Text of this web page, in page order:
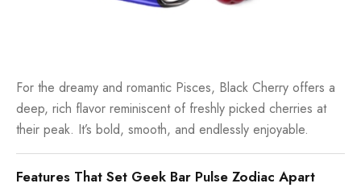
For the dreamy and romantic Pisces, Black Cherry offers a
deep, rich flavor reminiscent of freshly picked cherries at
their peak. It’s bold, smooth, and endlessly enjoyable.
Features That Set Geek Bar Pulse Zodiac Apart